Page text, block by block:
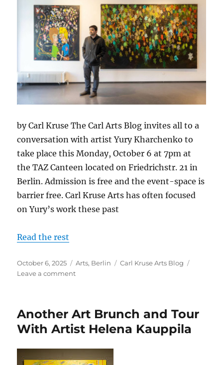
Berlin
by Carl Kruse The Carl Arts Blog invites all to a
conversation with artist Yury Kharchenko to
take place this Monday, October 6 at 7pm at
the TAZ Canteen located on Friedrichstr. 21 in
Berlin. Admission is free and the event-space is
barrier free. Carl Kruse Arts has often focused
on Yury’s work these past
Read the rest
Posted
on
October 6, 2025 Categories
Arts, Berlin Tags
Carl Kruse Arts Blog
Leave a commenton
Artist
Yury
Kharchenko
Berlin
Another Art Brunch and Tour
With Artist Helena Kauppila